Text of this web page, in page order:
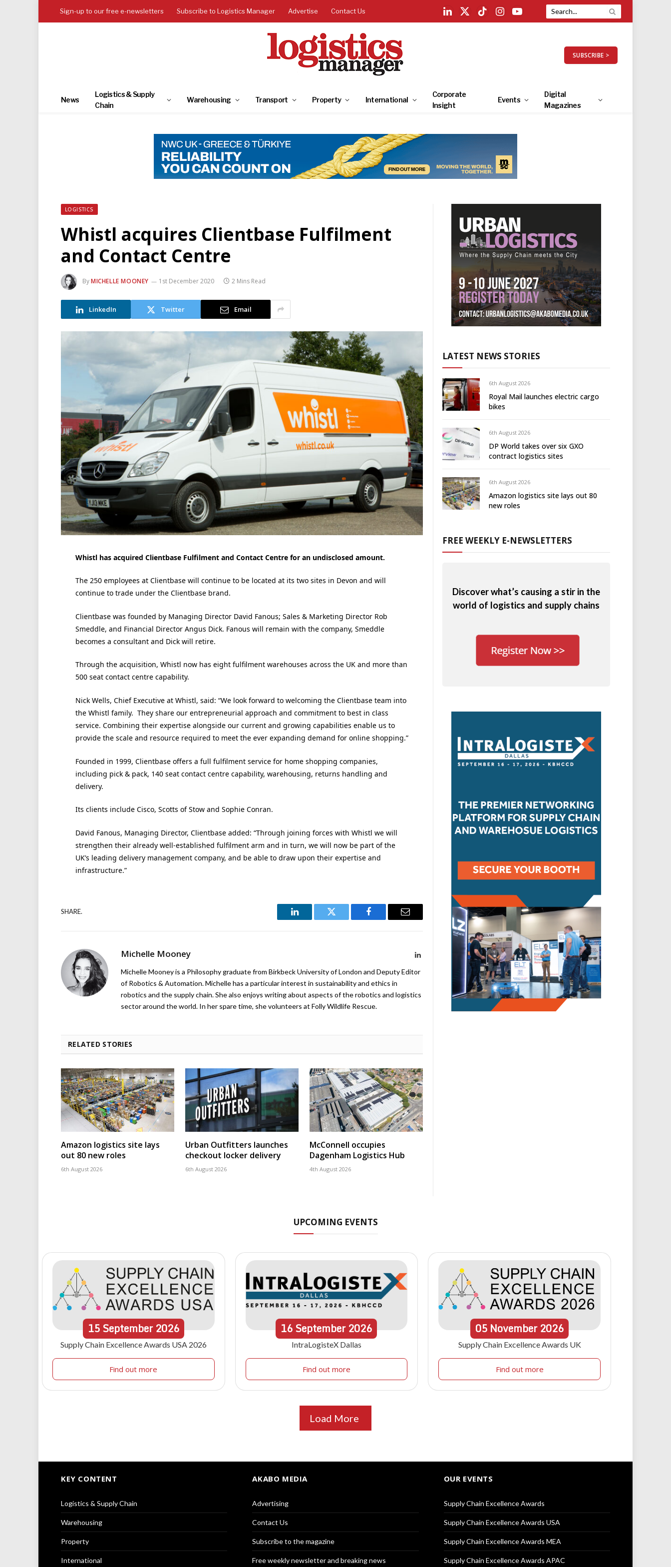
Sign-up to our free e-newsletters Subscribe to Logistics Manager Advertise Contact Us
LinkedIn
X
TikTokInstagramYouTube
SUBSCRIBE >
News
Logistics & Supply
Chain
Warehousing Transport Property International
Corporate
Insight
Events
Digital
Magazines
LOGISTICS
Whistl acquires Clientbase Fulfilment
and Contact Centre
ByMICHELLE MOONEY 1st December 2020 2 Mins Read
LinkedIn Twitter Email
Whistl has acquired Clientbase Fulfilment and Contact Centre for an undisclosed amount.
The 250 employees at Clientbase will continue to be located at its two sites in Devon and will
continue to trade under the Clientbase brand.
Clientbase was founded by Managing Director David Fanous; Sales & Marketing Director Rob
Smeddle, and Financial Director Angus Dick. Fanous will remain with the company, Smeddle
becomes a consultant and Dick will retire.
Through the acquisition, Whistl now has eight fulfilment warehouses across the UK and more than
500 seat contact centre capability.
Nick Wells, Chief Executive at Whistl, said: “We look forward to welcoming the Clientbase team into
the Whistl family. They share our entrepreneurial approach and commitment to best in class
service. Combining their expertise alongside our current and growing capabilities enable us to
provide the scale and resource required to meet the ever expanding demand for online shopping.”
Founded in 1999, Clientbase offers a full fulfilment service for home shopping companies,
including pick & pack, 140 seat contact centre capability, warehousing, returns handling and
delivery.
Its clients include Cisco, Scotts of Stow and Sophie Conran.
David Fanous, Managing Director, Clientbase added: “Through joining forces with Whistl we will
strengthen their already well-established fulfilment arm and in turn, we will now be part of the
UK’s leading delivery management company, and be able to draw upon their expertise and
infrastructure.”
SHARE.
LinkedIn Twitter Facebook Email
Michelle Mooney LinkedIn
Michelle Mooney is a Philosophy graduate from Birkbeck University of London and Deputy Editor
of Robotics & Automation. Michelle has a particular interest in sustainability and ethics in
robotics and the supply chain. She also enjoys writing about aspects of the robotics and logistics
sector around the world. In her spare time, she volunteers at Folly Wildlife Rescue.
RELATED STORIES
Amazon logistics site lays
out 80 new roles
6th August 2026
Urban Outfitters launches
checkout locker delivery
6th August 2026
McConnell occupies
Dagenham Logistics Hub
4th August 2026
LATEST NEWS STORIES
6th August 2026
Royal Mail launches electric cargo
bikes
6th August 2026
DP World takes over six GXO
contract logistics sites
6th August 2026
Amazon logistics site lays out 80
new roles
FREE WEEKLY E-NEWSLETTERS
Discover what’s causing a stir in the
world of logistics and supply chains
UPCOMING EVENTS
15September 2026
Supply Chain Excellence Awards USA 2026
Find out more
16September2026
IntraLogisteX Dallas
Find out more
05 November 2026
Supply Chain Excellence Awards UK
Find out more
Load More
KEY CONTENT
Logistics & Supply Chain
Warehousing
Property
International
AKABO MEDIA
Advertising
Contact Us
Subscribe to the magazine
Free weekly newsletter and breaking news
OUR EVENTS
Supply Chain Excellence Awards
Supply Chain Excellence Awards USA
Supply Chain Excellence Awards MEA
Supply Chain Excellence Awards APAC